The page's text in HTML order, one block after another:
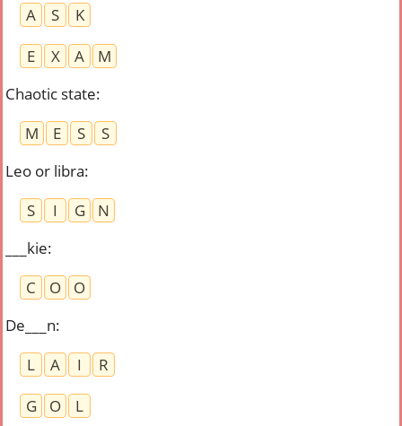
A
S
K
E
X A
M
Chaotic state:
M
E S
S
Leo or libra:
S
I G
N
___kie:
C
O
O
De___n:
L
A I
R
G
O L